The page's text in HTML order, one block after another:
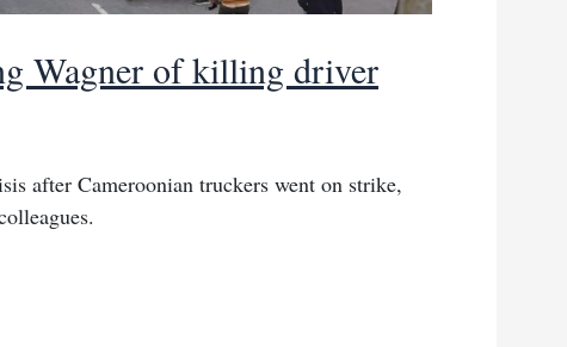
Wagner of killing driver
after Cameroonian truckers went on strike,